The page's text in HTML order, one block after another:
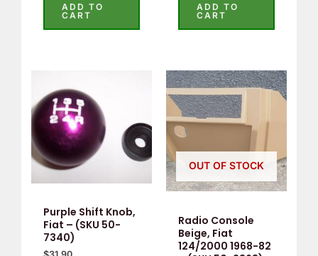
5
ADD TO
CART
5
ADD TO
CART
Purple Shift Knob,
Fiat – (SKU 50-
7340)
OUT OF STOCK
Radio Console
Beige, Fiat
124/2000 1968-82